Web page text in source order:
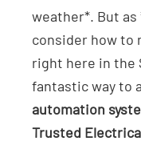
weather*. But
consider how to
right here in the
fantastic way to
automation
Trusted